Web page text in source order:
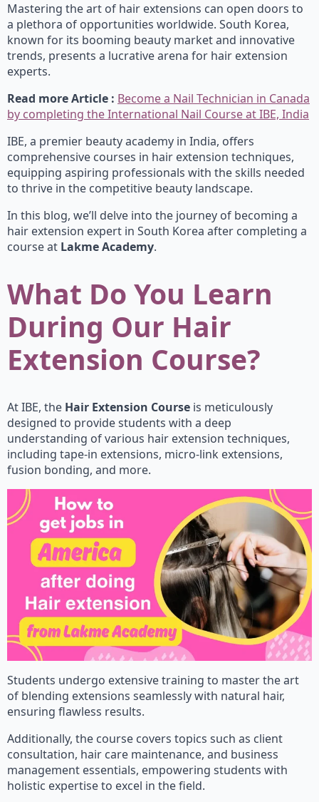
Mastering the art of hair extensions can open doors to
a plethora of opportunities worldwide. South Korea,
known for its booming beauty market and innovative
trends, presents a lucrative arena for hair extension
experts.
Read more Article : Become a Nail Technician in Canada
by completing the International Nail Course at IBE, India
IBE, a premier beauty academy in India, offers
comprehensive courses in hair extension techniques,
equipping aspiring professionals with the skills needed
to thrive in the competitive beauty landscape.
In this blog, we’ll delve into the journey of becoming a
hair extension expert in South Korea after completing a
course at Lakme Academy.
What Do You Learn
During Our Hair
Extension Course?
At IBE, the Hair Extension Course is meticulously
designed to provide students with a deep
understanding of various hair extension techniques,
including tape-in extensions, micro-link extensions,
fusion bonding, and more.
Students undergo extensive training to master the art
of blending extensions seamlessly with natural hair,
ensuring flawless results.
Additionally, the course covers topics such as client
consultation, hair care maintenance, and business
management essentials, empowering students with
holistic expertise to excel in the field.